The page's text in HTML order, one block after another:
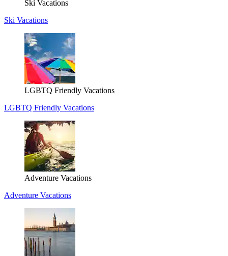
Ski Vacations
Ski Vacations
LGBTQ Friendly Vacations
LGBTQ Friendly Vacations
Adventure Vacations
Adventure Vacations